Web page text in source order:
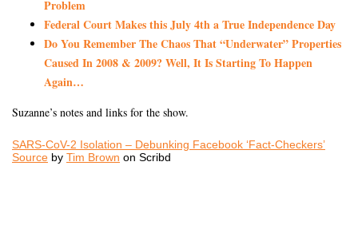
Problem
Federal Court Makes this July 4th a True Independence Day
Do You Remember The Chaos That “Underwater” Properties
Caused In 2008 & 2009? Well, It Is Starting To Happen
Again…
Suzanne’s notes and links for the show.
SARS-CoV-2 Isolation – Debunking Facebook ‘Fact-Checkers’
Source by Tim Brown on Scribd